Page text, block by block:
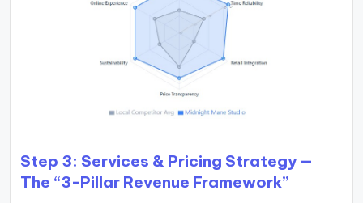
Step 3: Services & Pricing Strategy —
The “3-Pillar Revenue Framework”